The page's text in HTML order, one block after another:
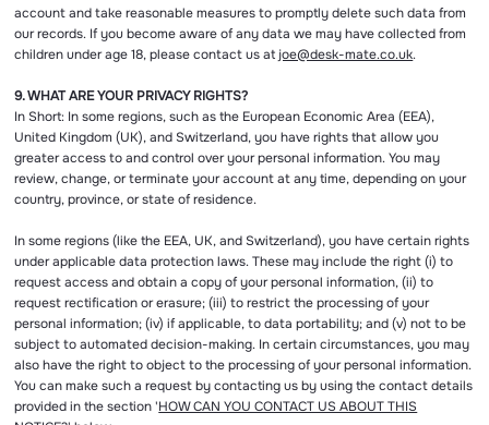
account and take reasonable measures to promptly delete such data from
our records. If you become aware of any data we may have collected from
children under age 18, please contact us at joe@desk-mate.co.uk.
9. WHAT ARE YOUR PRIVACY RIGHTS?
In Short: In some regions, such as the European Economic Area (EEA),
United Kingdom (UK), and Switzerland, you have rights that allow you
greater access to and control over your personal information. You may
review, change, or terminate your account at any time, depending on your
country, province, or state of residence.
In some regions (like the EEA, UK, and Switzerland), you have certain rights
under applicable data protection laws. These may include the right (i) to
request access and obtain a copy of your personal information, (ii) to
request rectification or erasure; (iii) to restrict the processing of your
personal information; (iv) if applicable, to data portability; and (v) not to be
subject to automated decision-making. In certain circumstances, you may
also have the right to object to the processing of your personal information.
You can make such a request by contacting us by using the contact details
provided in the section 'HOW CAN YOU CONTACT US ABOUT THIS